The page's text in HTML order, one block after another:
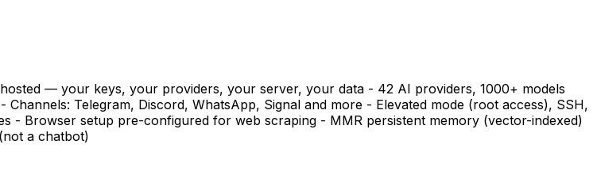
— your keys, your providers, your server, your data - 42 AI providers, 1000+ models
Telegram, Discord, WhatsApp, Signal and more - Elevated mode (root access), SSH,
- Browser setup pre-configured for web scraping - MMR persistent memory (vector-indexed)
a chatbot)